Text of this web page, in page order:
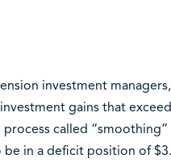
investment
gains that exceed
called “smoothing”
in a deficit position of